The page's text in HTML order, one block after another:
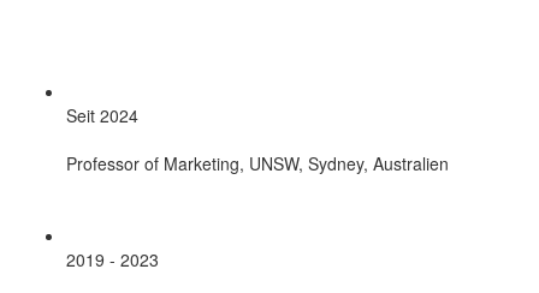
Seit 2024
Professor of Marketing, UNSW, Sydney, Australien
2019 - 2023